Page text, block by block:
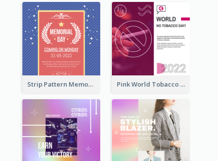
Strip Pattern Memorial Day Instagram Post Pink World Tobacco Day Instagram Post